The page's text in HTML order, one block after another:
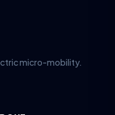
micro-mobility.